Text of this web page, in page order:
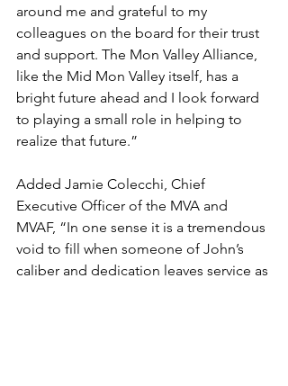
around me and grateful to my
colleagues on the board for their trust
and support. The Mon Valley Alliance,
like the Mid Mon Valley itself, has a
bright future ahead and I look forward
to playing a small role in helping to
realize that future.”
Added Jamie Colecchi, Chief
Executive Officer of the MVA and
MVAF, “In one sense it is a tremendous
void to fill when someone of John’s
caliber and dedication leaves service as